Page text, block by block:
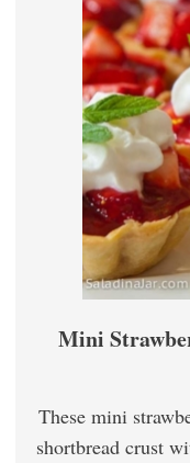
Mini
These mini
shortbread crust